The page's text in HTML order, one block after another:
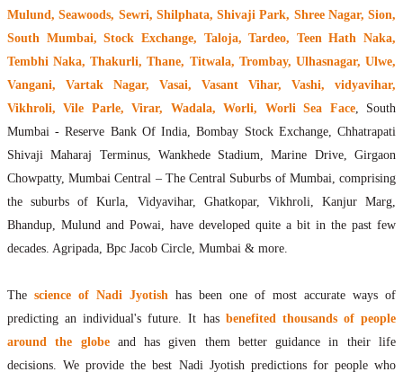
Mulund, Seawoods, Sewri, Shilphata, Shivaji Park, Shree Nagar, Sion,
South Mumbai, Stock Exchange, Taloja, Tardeo, Teen Hath Naka,
Tembhi Naka, Thakurli, Thane, Titwala, Trombay, Ulhasnagar, Ulwe,
Vangani, Vartak Nagar, Vasai, Vasant Vihar, Vashi, vidyavihar,
Vikhroli, Vile Parle, Virar, Wadala, Worli, Worli Sea Face, South
Mumbai - Reserve Bank Of India, Bombay Stock Exchange, Chhatrapati
Shivaji Maharaj Terminus, Wankhede Stadium, Marine Drive, Girgaon
Chowpatty, Mumbai Central – The Central Suburbs of Mumbai, comprising
the suburbs of Kurla, Vidyavihar, Ghatkopar, Vikhroli, Kanjur Marg,
Bhandup, Mulund and Powai, have developed quite a bit in the past few
decades. Agripada, Bpc Jacob Circle, Mumbai & more.
The science of Nadi Jyotish has been one of most accurate ways of
predicting an individual's future. It has benefited thousands of people
around the globeand has given them better guidance in their life
decisions. We provide the best Nadi Jyotish predictions for people who